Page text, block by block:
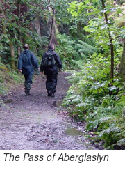
The Pass of Aberglaslyn